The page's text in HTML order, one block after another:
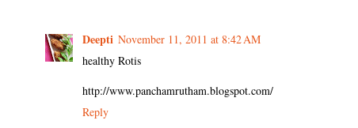
Deepti November 11, 2011 at 8:42 AM
healthy Rotis
http://www.panchamrutham.blogspot.com/
Reply